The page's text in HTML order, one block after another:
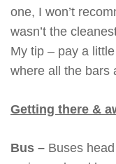
one, I won’t
wasn’t the
My tip – pay a
where all the bars
Getting there &
Bus – Buses